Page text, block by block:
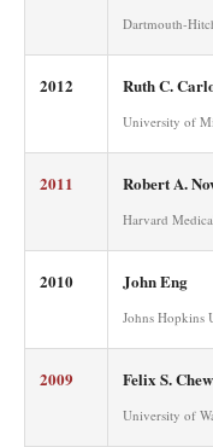
Dartmouth-
2012 Ruth C.
University of
2011 Robert A.
Harvard
2010 John Eng
Johns Hopkins
2009 Felix S. Chew
University of